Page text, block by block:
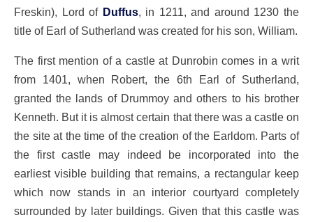
Freskin), Lord of Duffus, in 1211, and around 1230 the
title of Earl of Sutherland was created for his son, William.
The first mention of a castle at Dunrobin comes in a writ
from 1401, when Robert, the 6th Earl of Sutherland,
granted the lands of Drummoy and others to his brother
Kenneth. But it is almost certain that there was a castle on
the site at the time of the creation of the Earldom. Parts of
the first castle may indeed be incorporated into the
earliest visible building that remains, a rectangular keep
which now stands in an interior courtyard completely
surrounded by later buildings. Given that this castle was